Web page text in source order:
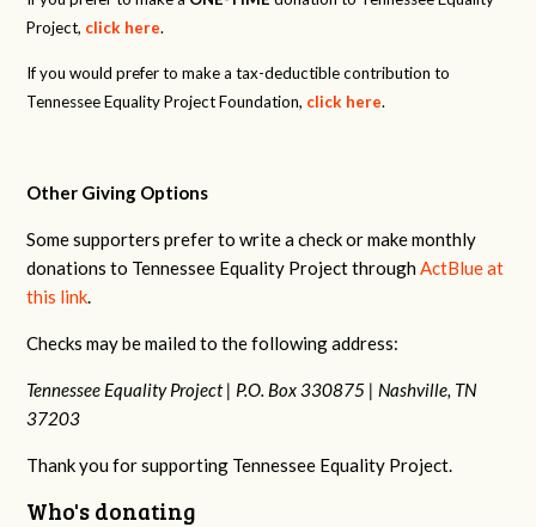
Project, click here.
If you would prefer to make a tax-deductible contribution to
Tennessee Equality Project Foundation, click here.
Other Giving Options
Some supporters prefer to write a check or make monthly
donations to Tennessee Equality Project throughActBlue at
this link.
Checks may be mailed to the following address:
Tennessee Equality Project | P.O. Box 330875 | Nashville, TN
37203
Thank you for supporting Tennessee Equality Project.
Who's donating